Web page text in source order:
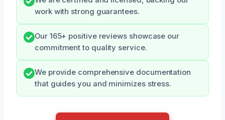
work with strong guarantees.
Our 165+ positive reviews showcase our
commitment to quality service.
We provide comprehensive documentation
that guides you and minimizes stress.